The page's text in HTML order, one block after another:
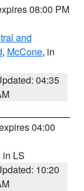
08:00 PM
and
, McCone, in
04:35
04:00
in LS
10:20